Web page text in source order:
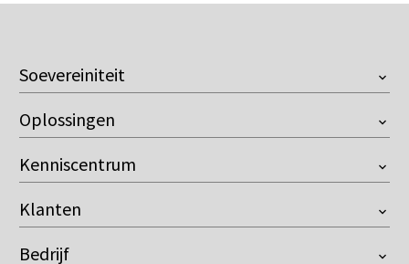
Soevereiniteit
European Company
Resilience against the US Cloud Act
Control over AI
Compliant with the EU AI Act
Oplossingen
Supplier Management
Contract Management
eProcurement
Kenniscentrum
Downloads
Klanten
Bedrijf